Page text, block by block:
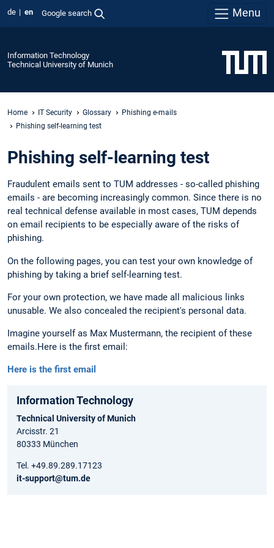
de en Google search Menu
Information Technology
Technical University of Munich
Home IT Security Glossary
Phishing e-mails
Phishing self-learning test
Phishing self-learning test
Fraudulent emails sent to TUM addresses - so-called phishing
emails - are becoming increasingly common. Since there is no
real technical defense available in most cases, TUM depends
on email recipients to be especially aware of the risks of
phishing.
On the following pages, you can test your own knowledge of
phishing by taking a brief self-learning test.
For your own protection, we have made all malicious links
unusable. We also concealed the recipient's personal data.
Imagine yourself as Max Mustermann, the recipient of these
emails.Here is the first email:
Here is the first email
Information Technology
Technical University of Munich
Arcisstr. 21
80333 München
Tel. +49.89.289.17123
it-support@tum.de